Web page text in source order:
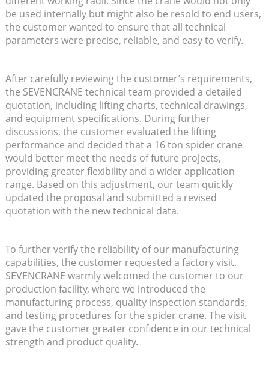
be used internally but might also be resold to end users,
the customer wanted to ensure that all technical
parameters were precise, reliable, and easy to verify.
After carefully reviewing the customer’s requirements,
the SEVENCRANE technical team provided a detailed
quotation, including lifting charts, technical drawings,
and equipment specifications. During further
discussions, the customer evaluated the lifting
performance and decided that a 16 ton spider crane
would better meet the needs of future projects,
providing greater flexibility and a wider application
range. Based on this adjustment, our team quickly
updated the proposal and submitted a revised
quotation with the new technical data.
To further verify the reliability of our manufacturing
capabilities, the customer requested a factory visit.
SEVENCRANE warmly welcomed the customer to our
production facility, where we introduced the
manufacturing process, quality inspection standards,
and testing procedures for the spider crane. The visit
gave the customer greater confidence in our technical
strength and product quality.